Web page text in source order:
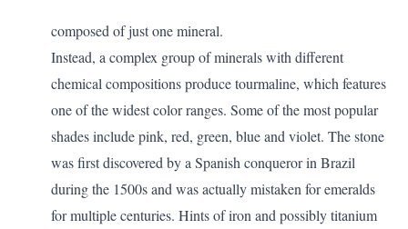
composed of just one mineral.
Instead, a complex group of minerals with different
chemical compositions produce tourmaline, which features
one of the widest color ranges. Some of the most popular
shades include pink, red, green, blue and violet. The stone
was first discovered by a Spanish conqueror in Brazil
during the 1500s and was actually mistaken for emeralds
for multiple centuries. Hints of iron and possibly titanium